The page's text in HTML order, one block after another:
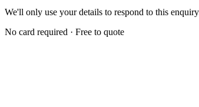
We'll only use your details to respond to this
No card required · Free to quote